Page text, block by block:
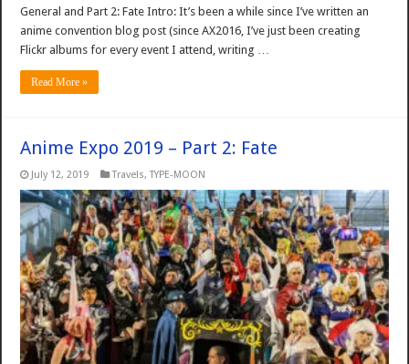
General and Part 2: Fate Intro: It’s been a while since I’ve written an
anime convention blog post (since AX2016, I’ve just been creating
Flickr albums for every event I attend, writing …
Read More »
Anime Expo 2019 – Part 2: Fate
July 12, 2019 Travels,TYPE-MOON